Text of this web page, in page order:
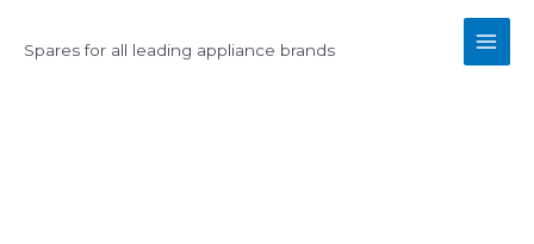
content
Spares for all leading appliance brands
Main